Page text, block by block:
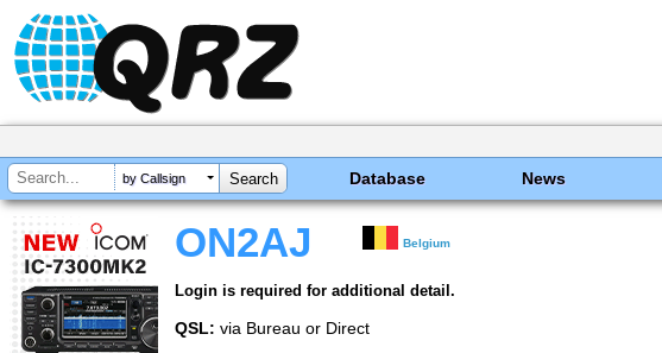
by Callsign Database News
ON2AJ Belgium
Login is required for additional detail.
QSL: via Bureau or Direct